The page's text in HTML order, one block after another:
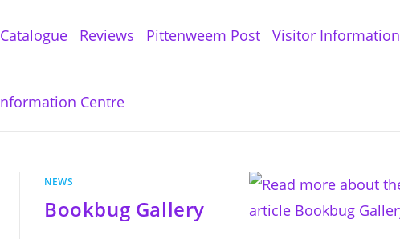
Catalogue Reviews Pittenweem Post Visitor Information
NEWS
Bookbug Gallery